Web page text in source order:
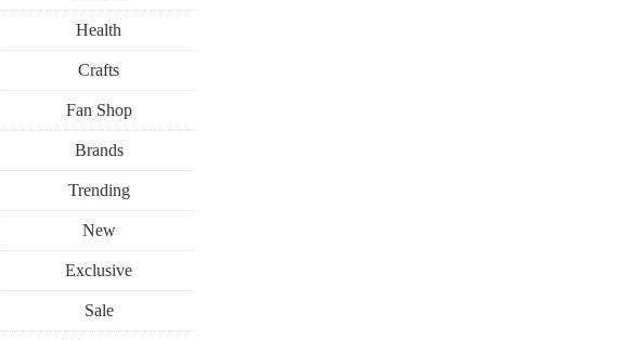
Health
Crafts
Fan Shop
Brands
Trending
New
Exclusive
Sale